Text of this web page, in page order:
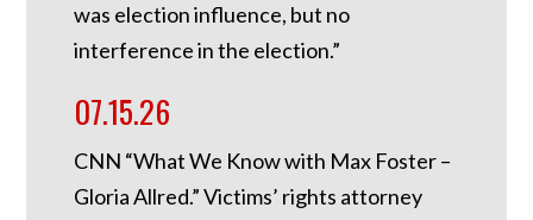
was election influence, but no
interference in the election.”
07.15.26
CNN “What We Know with Max Foster –
Gloria Allred.” Victims’ rights attorney